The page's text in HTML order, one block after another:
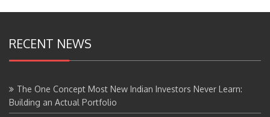
RECENT NEWS
The One Concept Most New Indian Investors Never Learn:
Building an Actual Portfolio